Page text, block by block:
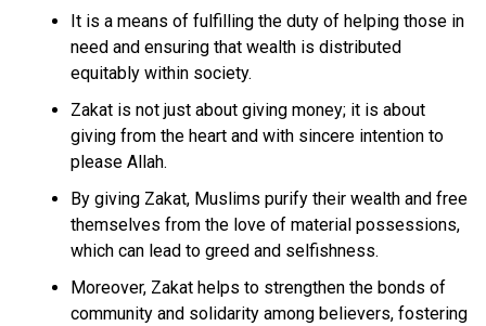
It is a means of fulfilling the duty of helping those in
need and ensuring that wealth is distributed
equitably within society.
Zakat is not just about giving money; it is about
giving from the heart and with sincere intention to
please Allah.
By giving Zakat, Muslims purify their wealth and free
themselves from the love of material possessions,
which can lead to greed and selfishness.
Moreover, Zakat helps to strengthen the bonds of
community and solidarity among believers, fostering